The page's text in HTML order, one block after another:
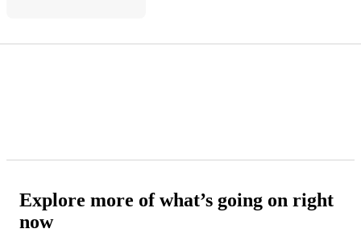
Explore more of what’s going on right
now